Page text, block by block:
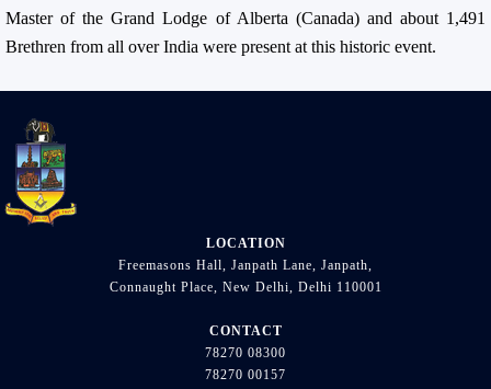
Master of the Grand Lodge of Alberta (Canada) and about 1,491
Brethren from all over India were present at this historic event.
LOCATION
Freemasons Hall, Janpath Lane, Janpath,
Connaught Place, New Delhi, Delhi 110001
CONTACT
78270 08300
78270 00157